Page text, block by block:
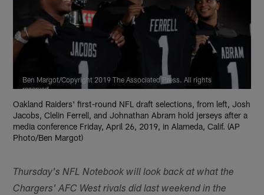
Ben Margot/Copyright 2019 The Associated Press. All rights
reserved.
Oakland Raiders' first-round NFL draft selections, from left, Josh
Jacobs, Clelin Ferrell, and Johnathan Abram hold jerseys after a
media conference Friday, April 26, 2019, in Alameda, Calif. (AP
Photo/Ben Margot)
Thursday's NFL Notebook will look back at what the
Chargers' AFC West rivals did last weekend in the